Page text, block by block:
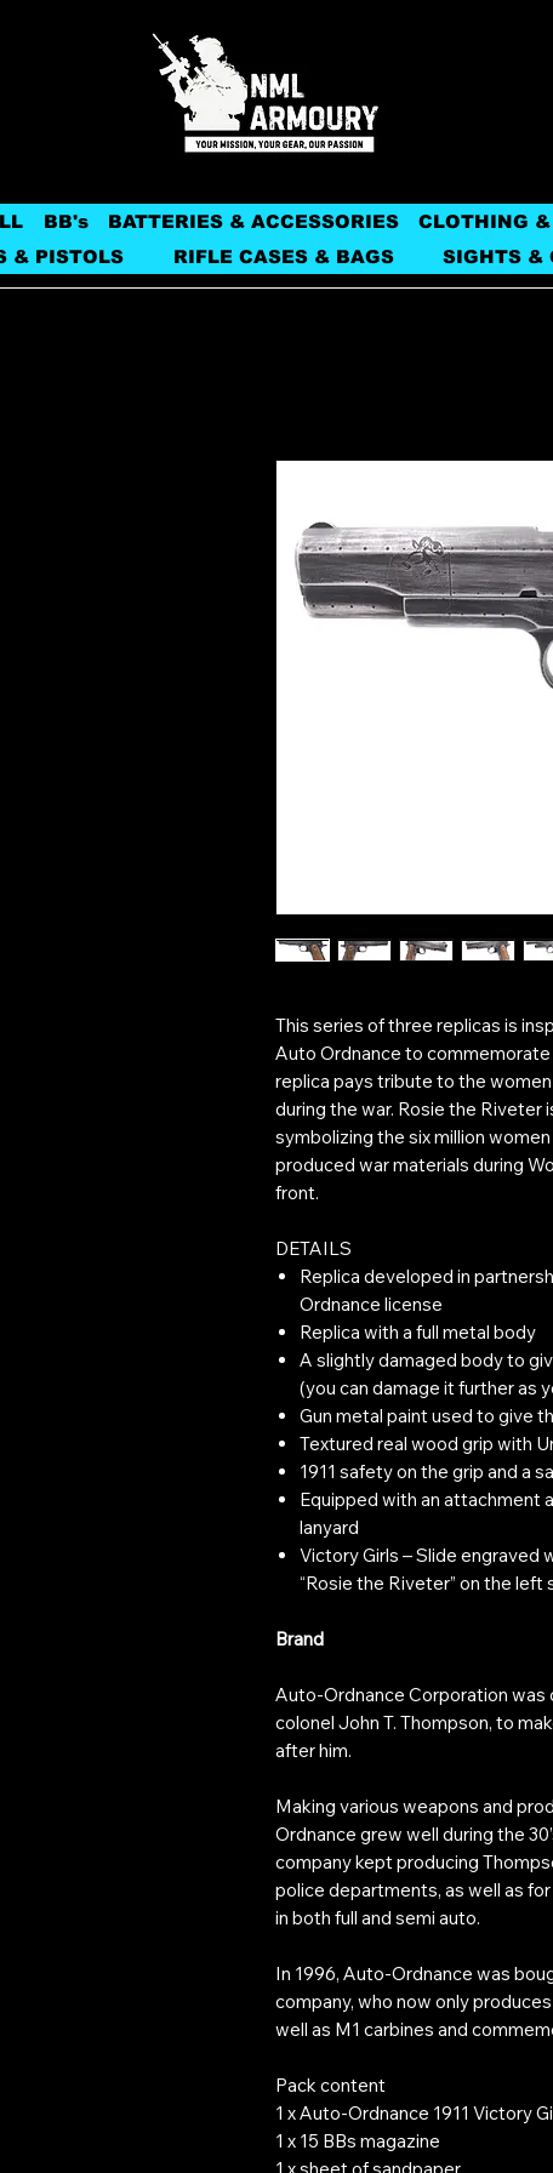
BB's BATTERIES & ACCESSORIES CLOTHING
& PISTOLS
RIFLE CASES & BAGS SIGHTS &
This series of three replicas is
Auto Ordnance to commemorate
replica pays tribute to the
during the war. Rosie the Riveter
symbolizing the six million
produced war materials during
front.
DETAILS
Replica developed in
Ordnance license
Replica with a full metal body
A slightly damaged body to
(you can damage it further as
Gun metal paint used to give
Textured real wood grip with
1911 safety on the grip and a
Equipped with an attachment
lanyard
Victory Girls – Slide engraved
“Rosie the Riveter” on the left
Brand
Auto-Ordnance Corporation was
colonel John T. Thompson, to
after him.
Making various weapons and
Ordnance grew well during the
company kept producing
police departments, as well as
in both full and semi auto.
In 1996, Auto-Ordnance was
company, who now only
well as M1 carbines and
Pack content
1 x Auto-Ordnance 1911 Victory
1 x 15 BBs magazine
1 x sheet of sandpaper